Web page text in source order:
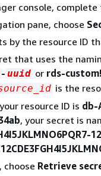
console,
pane, choose
by the resource ID
that uses the
- uuid or rds-
is the
resource ID is db-
, your secret is
, choose Retrieve